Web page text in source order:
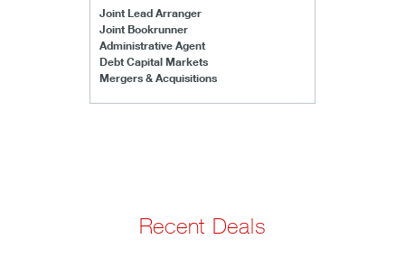
Joint Lead Arranger
Joint Bookrunner
Administrative Agent
Debt Capital Markets
Mergers & Acquisitions
Recent Deals